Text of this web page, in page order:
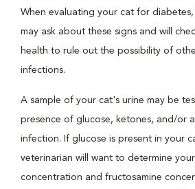
When evaluating your cat for
may ask about these signs and will
health to rule out the possibility of
infections.
A sample of your cat's urine may be
presence of glucose, ketones, and/or
infection. If glucose is present in your
veterinarian will want to determine
concentration and fructosamine